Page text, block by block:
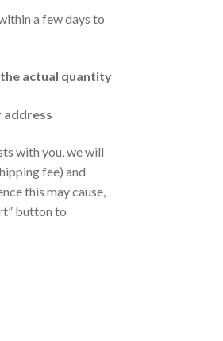
a few days to
actual quantity
address
with you, we will
fee) and
this may cause,
button to